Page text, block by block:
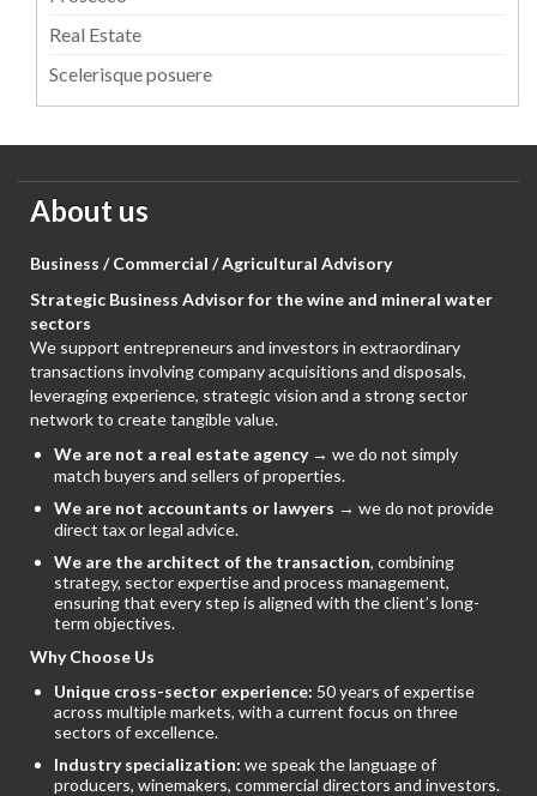
Real Estate
Scelerisque posuere
About us
Business / Commercial / Agricultural Advisory
Strategic Business Advisor for the wine and mineral water
sectors
We support entrepreneurs and investors in extraordinary
transactions involving company acquisitions and disposals,
leveraging experience, strategic vision and a strong sector
network to create tangible value.
We are not a real estate agency→ we do not simply
match buyers and sellers of properties.
We are not accountants or lawyers → we do not provide
direct tax or legal advice.
We are the architect of the transaction, combining
strategy, sector expertise and process management,
ensuring that every step is aligned with the client’s long-
term objectives.
Why Choose Us
Unique cross-sector experience: 50 years of expertise
across multiple markets, with a current focus on three
sectors of excellence.
Industry specialization: we speak the language of
producers, winemakers, commercial directors and investors.